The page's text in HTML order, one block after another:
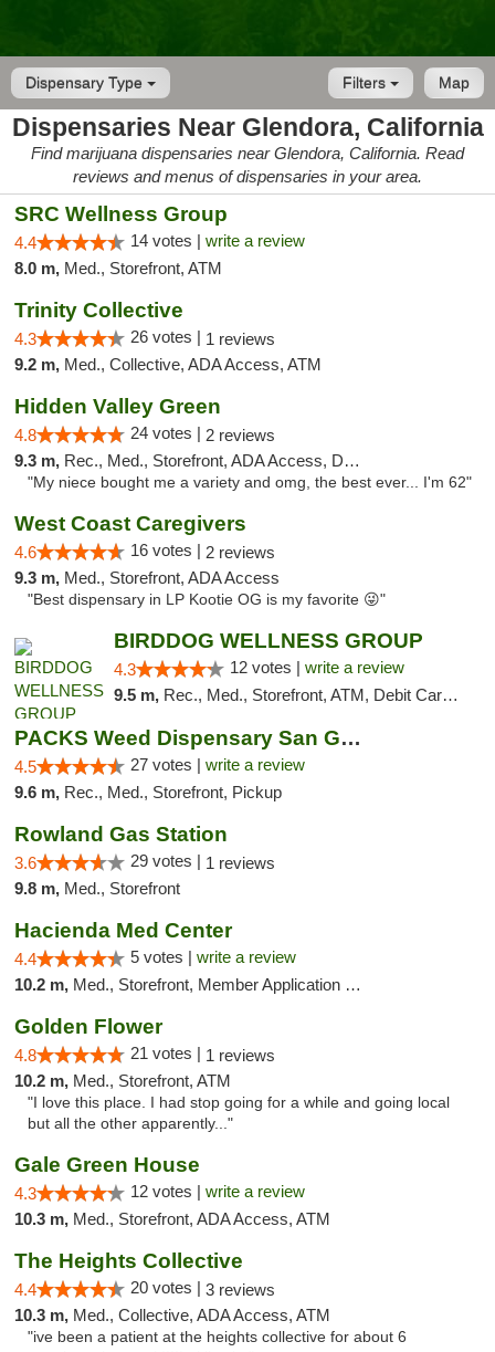
Dispensary Type Map
Filters
Dispensaries Near Glendora, California
Find marijuana dispensaries near Glendora, California. Read
reviews and menus of dispensaries in your area.
SRC Wellness Group
4.4 14 votes | write a review
8.0 m, Med., Storefront, ATM
Trinity Collective
4.3 26 votes | 1 reviews
9.2 m, Med., Collective, ADA Access, ATM
Hidden Valley Green
4.8 24 votes | 2 reviews
9.3 m, Rec., Med., Storefront, ADA Access, Delivery
"My niece bought me a variety and omg, the best ever... I'm 62"
West Coast Caregivers
4.6 16 votes | 2 reviews
9.3 m, Med., Storefront, ADA Access
"Best dispensary in LP Kootie OG is my favorite 😜"
BIRDDOG WELLNESS GROUP
4.3 12 votes | write a review
9.5 m, Rec., Med., Storefront, ATM, Debit Card, Delivery
PACKS Weed Dispensary San Gabriel Valley
4.5 27 votes | write a review
9.6 m, Rec., Med., Storefront, Pickup
Rowland Gas Station
3.6 29 votes | 1 reviews
9.8 m, Med., Storefront
Hacienda Med Center
4.4 5 votes | write a review
10.2 m, Med., Storefront, Member Application Required, ATM
Golden Flower
4.8 21 votes | 1 reviews
10.2 m, Med., Storefront, ATM
"I love this place. I had stop going for a while and going local
but all the other apparently..."
Gale Green House
4.3 12 votes | write a review
10.3 m, Med., Storefront, ADA Access, ATM
The Heights Collective
4.4 20 votes | 3 reviews
10.3 m, Med., Collective, ADA Access, ATM
"ive been a patient at the heights collective for about 6